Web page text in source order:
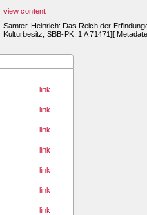
view content
Samter, Heinrich: Das Reich der
Kulturbesitz, SBB-PK, 1 A 71471][
link
link
link
link
link
link
link